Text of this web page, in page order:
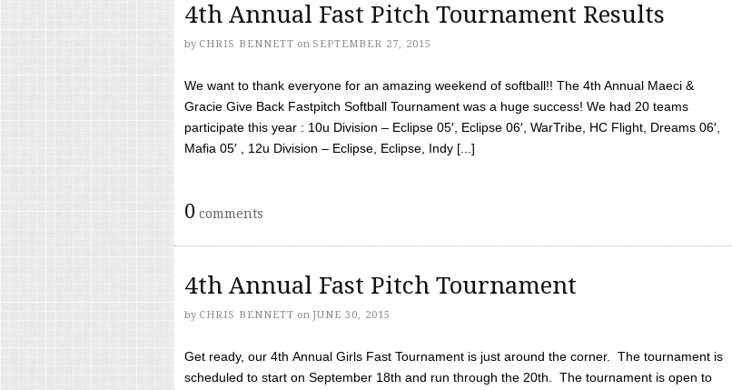
4th Annual Fast Pitch Tournament Results
by CHRIS BENNETT on SEPTEMBER 27, 2015
We want to thank everyone for an amazing weekend of softball!! The 4th Annual Maeci &
Gracie Give Back Fastpitch Softball Tournament was a huge success! We had 20 teams
participate this year : 10u Division – Eclipse 05′, Eclipse 06′, WarTribe, HC Flight, Dreams 06′,
Mafia 05′ , 12u Division – Eclipse, Eclipse, Indy [...]
0 comments
4th Annual Fast Pitch Tournament
by CHRIS BENNETT on JUNE 30, 2015
Get ready, our 4th Annual Girls Fast Tournament is just around the corner. The tournament is
scheduled to start on September 18th and run through the 20th. The tournament is open to